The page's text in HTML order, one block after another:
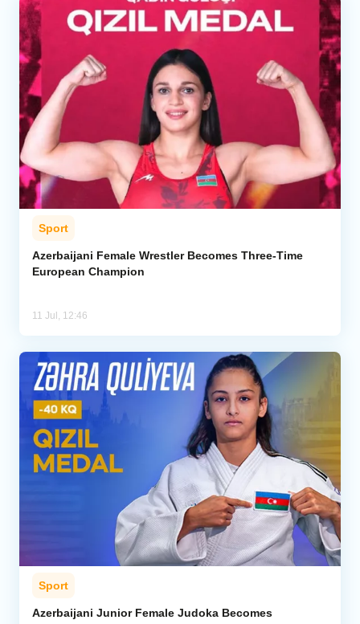
Sport
Azerbaijani Female Wrestler Becomes Three-Time
European Champion
11 Jul, 12:46
Sport
Azerbaijani Junior Female Judoka Becomes